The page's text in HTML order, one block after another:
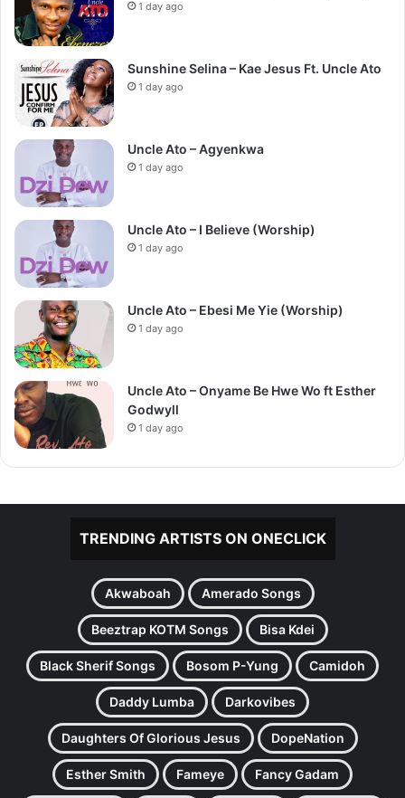
1 day ago
Sunshine Selina – Kae Jesus Ft. Uncle Ato
1 day ago
Uncle Ato – Agyenkwa
1 day ago
Uncle Ato – I Believe (Worship)
1 day ago
Uncle Ato – Ebesi Me Yie (Worship)
1 day ago
Uncle Ato – Onyame Be Hwe Wo ft Esther
Godwyll
1 day ago
TRENDING ARTISTS ON ONECLICK
Akwaboah Amerado Songs
Beeztrap KOTM Songs Bisa Kdei
Black Sherif Songs Bosom P-Yung Camidoh
Daddy Lumba Darkovibes
Daughters Of Glorious Jesus DopeNation
Esther Smith Fameye Fancy Gadam